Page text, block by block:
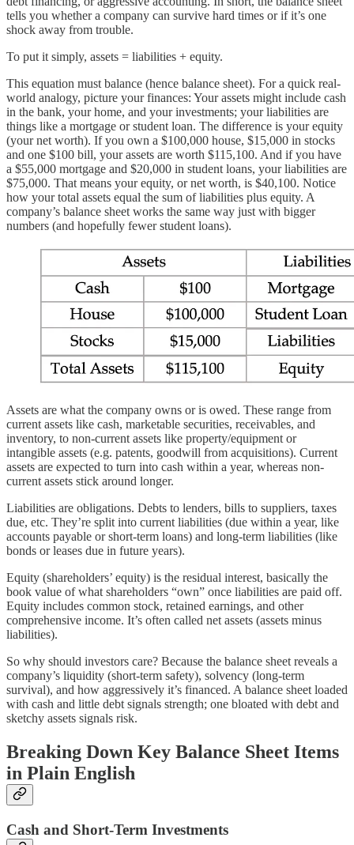
tells you whether a company can survive hard times or if it’s one
shock away from trouble.
To put it simply, assets = liabilities + equity.
This equation must balance (hence balance sheet). For a quick real-
world analogy, picture your finances: Your assets might include cash
in the bank, your home, and your investments; your liabilities are
things like a mortgage or student loan. The difference is your equity
(your net worth). If you own a $100,000 house, $15,000 in stocks
and one $100 bill, your assets are worth $115,100. And if you have
a $55,000 mortgage and $20,000 in student loans, your liabilities are
$75,000. That means your equity, or net worth, is $40,100. Notice
how your total assets equal the sum of liabilities plus equity. A
company’s balance sheet works the same way just with bigger
numbers (and hopefully fewer student loans).
Assets are what the company owns or is owed. These range from
current assets like cash, marketable securities, receivables, and
inventory, to non-current assets like property/equipment or
intangible assets (e.g. patents, goodwill from acquisitions). Current
assets are expected to turn into cash within a year, whereas non-
current assets stick around longer.
Liabilities are obligations. Debts to lenders, bills to suppliers, taxes
due, etc. They’re split into current liabilities (due within a year, like
accounts payable or short-term loans) and long-term liabilities (like
bonds or leases due in future years).
Equity (shareholders’ equity) is the residual interest, basically the
book value of what shareholders “own” once liabilities are paid off.
Equity includes common stock, retained earnings, and other
comprehensive income. It’s often called net assets (assets minus
liabilities).
So why should investors care? Because the balance sheet reveals a
company’s liquidity (short-term safety), solvency (long-term
survival), and how aggressively it’s financed. A balance sheet loaded
with cash and little debt signals strength; one bloated with debt and
sketchy assets signals risk.
Breaking Down Key Balance Sheet Items
in Plain English
Cash and Short-Term Investments